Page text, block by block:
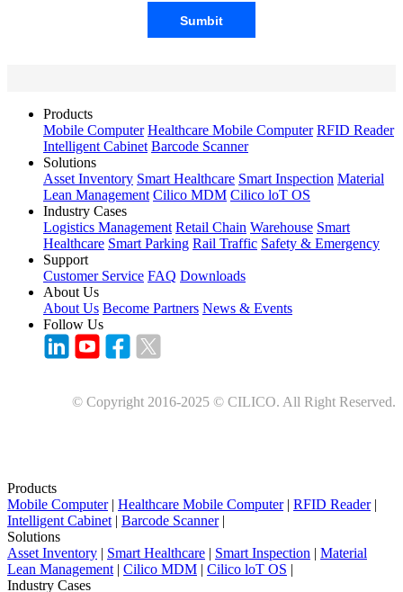
Products
Mobile Computer Healthcare Mobile Computer RFID Reader
Intelligent Cabinet Barcode Scanner
Solutions
Asset Inventory Smart Healthcare Smart Inspection Material
Lean Management Cilico MDM Cilico loT OS
Industry Cases
Logistics Management Retail Chain Warehouse Smart
Healthcare Smart Parking Rail Traffic Safety & Emergency
Support
Customer Service FAQ Downloads
About Us
About Us Become Partners News & Events
Follow Us
© Copyright 2016-2025 © CILICO. All Right Reserved.
Products
Mobile Computer| Healthcare Mobile Computer| RFID Reader|
Intelligent Cabinet | Barcode Scanner|
Solutions
Asset Inventory | Smart Healthcare | Smart Inspection | Material
Lean Management | Cilico MDM | Cilico loT OS |
Industry Cases